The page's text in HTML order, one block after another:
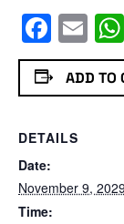
ADD TO
DETAILS
Date:
November 9, 2029
Time: